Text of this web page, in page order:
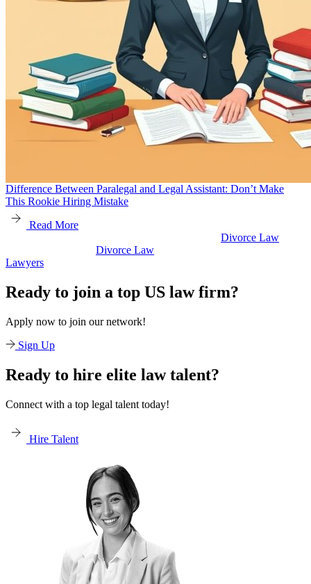
Difference Between Paralegal and Legal Assistant: Don’t Make
This Rookie Hiring Mistake
Read More
Ready to join a top US law firm?
Apply now to join our network!
Sign Up
Ready to hire elite law talent?
Connect with a top legal talent today!
Hire Talent